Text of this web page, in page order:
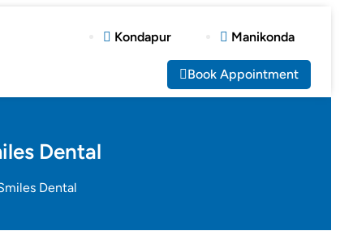
Kondapur Manikonda
Book Appointment
Dental
Dental